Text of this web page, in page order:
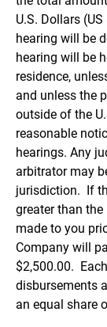
U.S. Dollars
hearing will be
hearing will be
residence,
and unless the
outside of the
reasonable
hearings. Any
arbitrator may
jurisdiction. If
greater than
made to you
Company will
$2,500.00.
disbursements
an equal share